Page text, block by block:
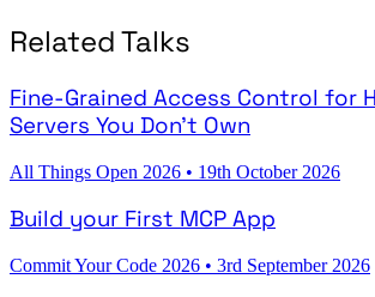
Related Talks
Fine-Grained Access Control for
Servers You Don't Own
All Things Open 2026 • 19th October 2026
Build your First MCP App
Commit Your Code 2026 • 3rd September 2026